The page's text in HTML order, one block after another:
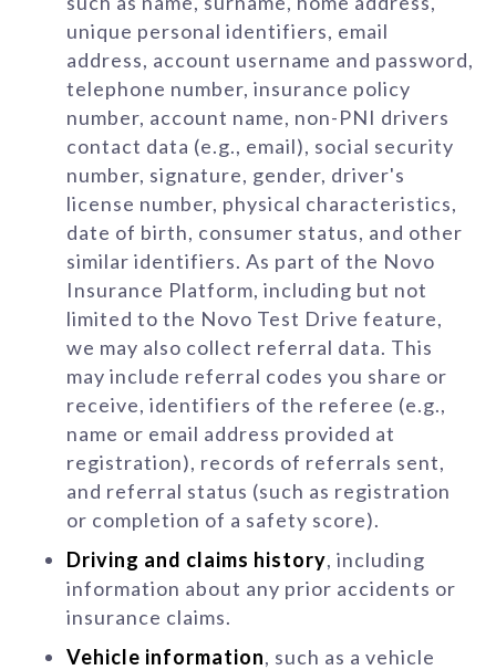
unique personal identifiers, email
address, account username and password,
telephone number, insurance policy
number, account name, non-PNI drivers
contact data (e.g., email), social security
number, signature, gender, driver's
license number, physical characteristics,
date of birth, consumer status, and other
similar identifiers. As part of the Novo
Insurance Platform, including but not
limited to the Novo Test Drive feature,
we may also collect referral data. This
may include referral codes you share or
receive, identifiers of the referee (e.g.,
name or email address provided at
registration), records of referrals sent,
and referral status (such as registration
or completion of a safety score).
Driving and claims history, including
information about any prior accidents or
insurance claims.
Vehicle information, such as a vehicle